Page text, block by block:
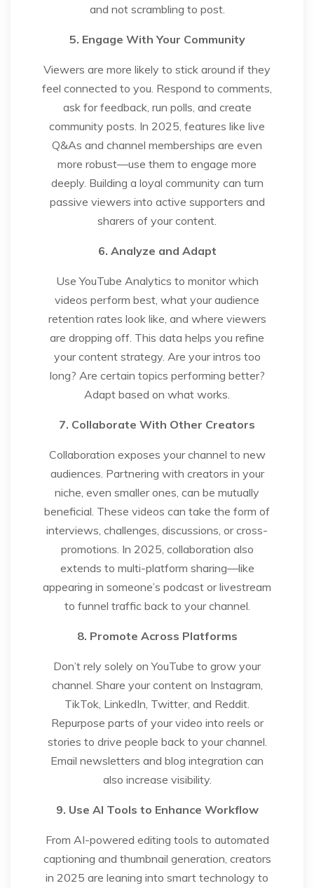
and not scrambling to post.
5. Engage With Your Community
Viewers are more likely to stick around if they
feel connected to you. Respond to comments,
ask for feedback, run polls, and create
community posts. In 2025, features like live
Q&As and channel memberships are even
more robust—use them to engage more
deeply. Building a loyal community can turn
passive viewers into active supporters and
sharers of your content.
6. Analyze and Adapt
Use YouTube Analytics to monitor which
videos perform best, what your audience
retention rates look like, and where viewers
are dropping off. This data helps you refine
your content strategy. Are your intros too
long? Are certain topics performing better?
Adapt based on what works.
7. Collaborate With Other Creators
Collaboration exposes your channel to new
audiences. Partnering with creators in your
niche, even smaller ones, can be mutually
beneficial. These videos can take the form of
interviews, challenges, discussions, or cross-
promotions. In 2025, collaboration also
extends to multi-platform sharing—like
appearing in someone’s podcast or livestream
to funnel traffic back to your channel.
8. Promote Across Platforms
Don’t rely solely on YouTube to grow your
channel. Share your content on Instagram,
TikTok, LinkedIn, Twitter, and Reddit.
Repurpose parts of your video into reels or
stories to drive people back to your channel.
Email newsletters and blog integration can
also increase visibility.
9. Use AI Tools to Enhance Workflow
From AI-powered editing tools to automated
captioning and thumbnail generation, creators
in 2025 are leaning into smart technology to